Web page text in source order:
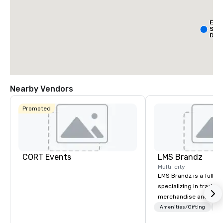
Nearby Vendors
Promoted
CORT Events LMS Brandz
Multi-city
LMS Brandz is a full-
specializing in trade
merchandise and
booth giveaways and
Amenities/Gifting